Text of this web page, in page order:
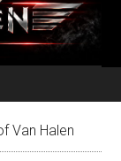
Van Halen